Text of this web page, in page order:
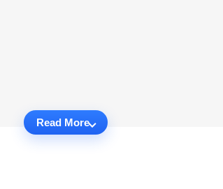
Read More